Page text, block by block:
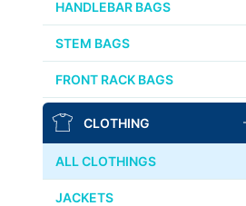
THOMSON
WTB
STRIDSLAND
HANDLEBAR BAGS
STEM BAGS
FRONT RACK BAGS
CLOTHING
ALL CLOTHINGS
JACKETS